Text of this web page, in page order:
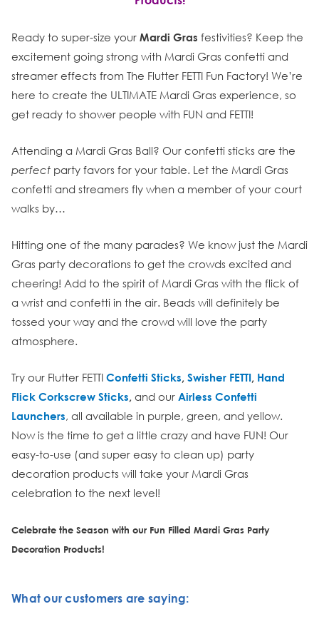
Ready to super-size your Mardi Gras festivities? Keep the
excitement going strong with Mardi Gras confetti and
streamer effects from The Flutter FETTI Fun Factory! We’re
here to create the ULTIMATE Mardi Gras experience, so
get ready to shower people with FUN and FETTI!
Attending a Mardi Gras Ball? Our confetti sticks are the
perfect party favors for your table. Let the Mardi Gras
confetti and streamers fly when a member of your court
walks by…
Hitting one of the many parades? We know just the Mardi
Gras party decorations to get the crowds excited and
cheering! Add to the spirit of Mardi Gras with the flick of
a wrist and confetti in the air. Beads will definitely be
tossed your way and the crowd will love the party
atmosphere.
Try our Flutter FETTI Confetti Sticks, Swisher FETTI, Hand
Flick Corkscrew Sticks, and our Airless Confetti
Launchers, all available in purple, green, and yellow.
Now is the time to get a little crazy and have FUN! Our
easy-to-use (and super easy to clean up) party
decoration products will take your Mardi Gras
celebration to the next level!
Celebrate the Season with our Fun Filled Mardi Gras Party
Decoration Products!
What our customers are saying: